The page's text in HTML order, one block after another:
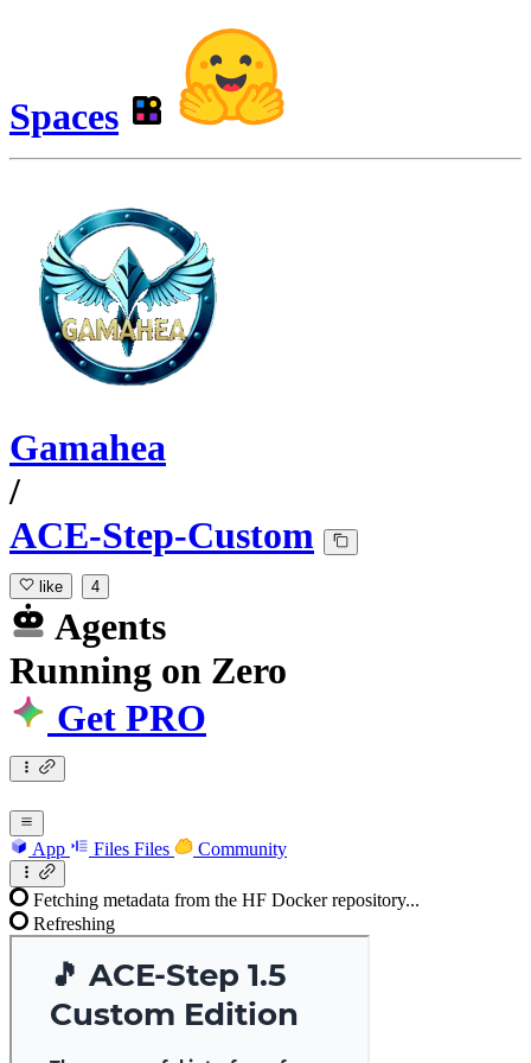
Spaces
Gamahea
/
ACE-Step-Custom
like 4
Agents
Running on Zero
Get PRO
App Files Files Community
Fetching metadata from the HF Docker repository...
Refreshing